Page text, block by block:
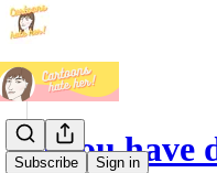
Subscribe Sign in
Do you